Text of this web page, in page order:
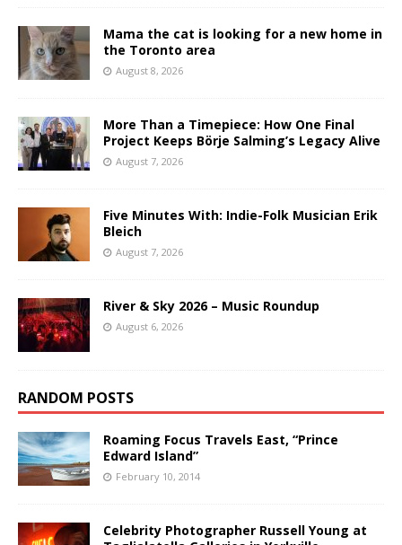
Mama the cat is looking for a new home in
the Toronto area
August 8, 2026
More Than a Timepiece: How One Final
Project Keeps Börje Salming’s Legacy Alive
August 7, 2026
Five Minutes With: Indie-Folk Musician Erik
Bleich
August 7, 2026
River & Sky 2026 – Music Roundup
August 6, 2026
RANDOM POSTS
Roaming Focus Travels East, “Prince
Edward Island”
February 10, 2014
Celebrity Photographer Russell Young at